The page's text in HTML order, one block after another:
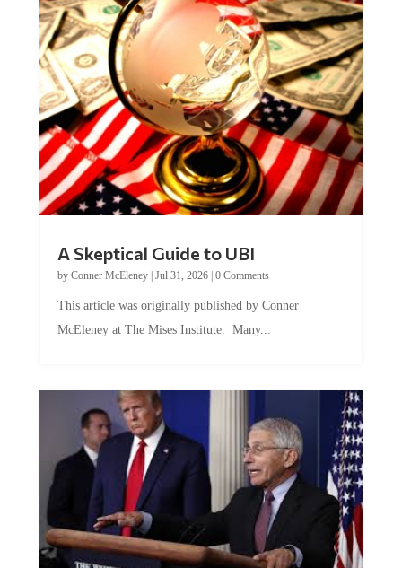
A Skeptical Guide to UBI
by Conner McEleney| Jul 31, 2026| 0 Comments
This article was originally published by Conner
McEleney at The Mises Institute. Many...